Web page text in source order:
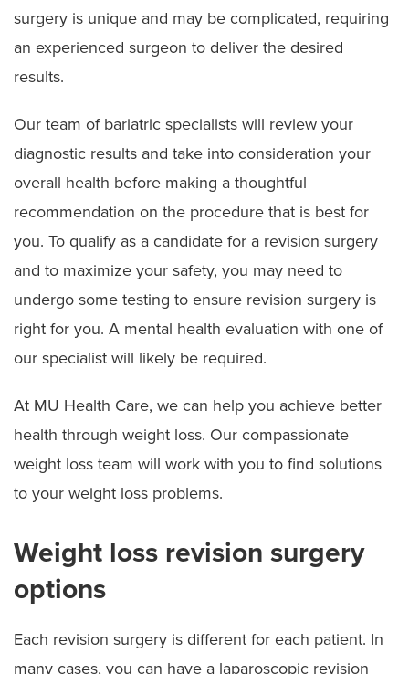
surgery is unique and may be complicated, requiring
an experienced surgeon to deliver the desired
results.
Our team of bariatric specialists will review your
diagnostic results and take into consideration your
overall health before making a thoughtful
recommendation on the procedure that is best for
you. To qualify as a candidate for a revision surgery
and to maximize your safety, you may need to
undergo some testing to ensure revision surgery is
right for you. A mental health evaluation with one of
our specialist will likely be required.
At MU Health Care, we can help you achieve better
health through weight loss. Our compassionate
weight loss team will work with you to find solutions
to your weight loss problems.
Weight loss revision surgery
options
Each revision surgery is different for each patient. In
many cases, you can have a laparoscopic revision